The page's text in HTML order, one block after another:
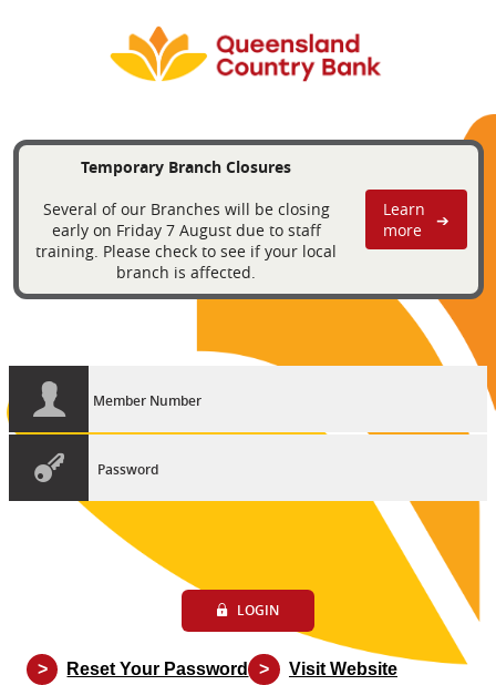
Temporary Branch Closures
Several of our Branches will be closing
early on Friday 7 August due to staff
training. Please check to see if your local
branch is affected.
Learn
more
➔
LOGIN
> Reset Your Password > Visit Website